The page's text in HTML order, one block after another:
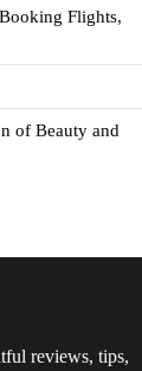
Flights,
of Beauty and
reviews, tips,